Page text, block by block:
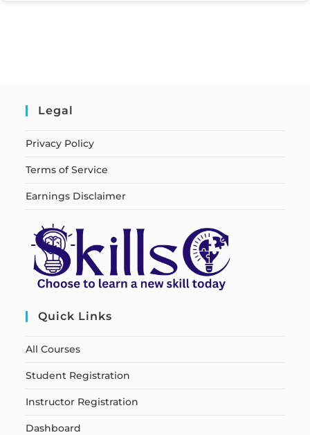
Legal
Privacy Policy
Terms of Service
Earnings Disclaimer
Quick Links
All Courses
Student Registration
Instructor Registration
Dashboard